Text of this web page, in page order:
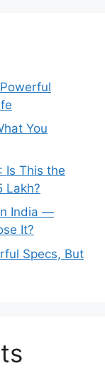
You
Is This the
Lakh?
India —
It?
Specs, But